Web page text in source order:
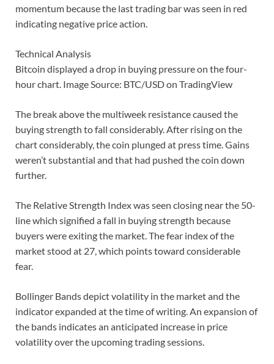
momentum because the last trading bar was seen in red
indicating negative price action.
Technical Analysis
Bitcoin displayed a drop in buying pressure on the four-
hour chart. Image Source: BTC/USD on TradingView
The break above the multiweek resistance caused the
buying strength to fall considerably. After rising on the
chart considerably, the coin plunged at press time. Gains
weren’t substantial and that had pushed the coin down
further.
The Relative Strength Index was seen closing near the 50-
line which signified a fall in buying strength because
buyers were exiting the market. The fear index of the
market stood at 27, which points toward considerable
fear.
Bollinger Bands depict volatility in the market and the
indicator expanded at the time of writing. An expansion of
the bands indicates an anticipated increase in price
volatility over the upcoming trading sessions.